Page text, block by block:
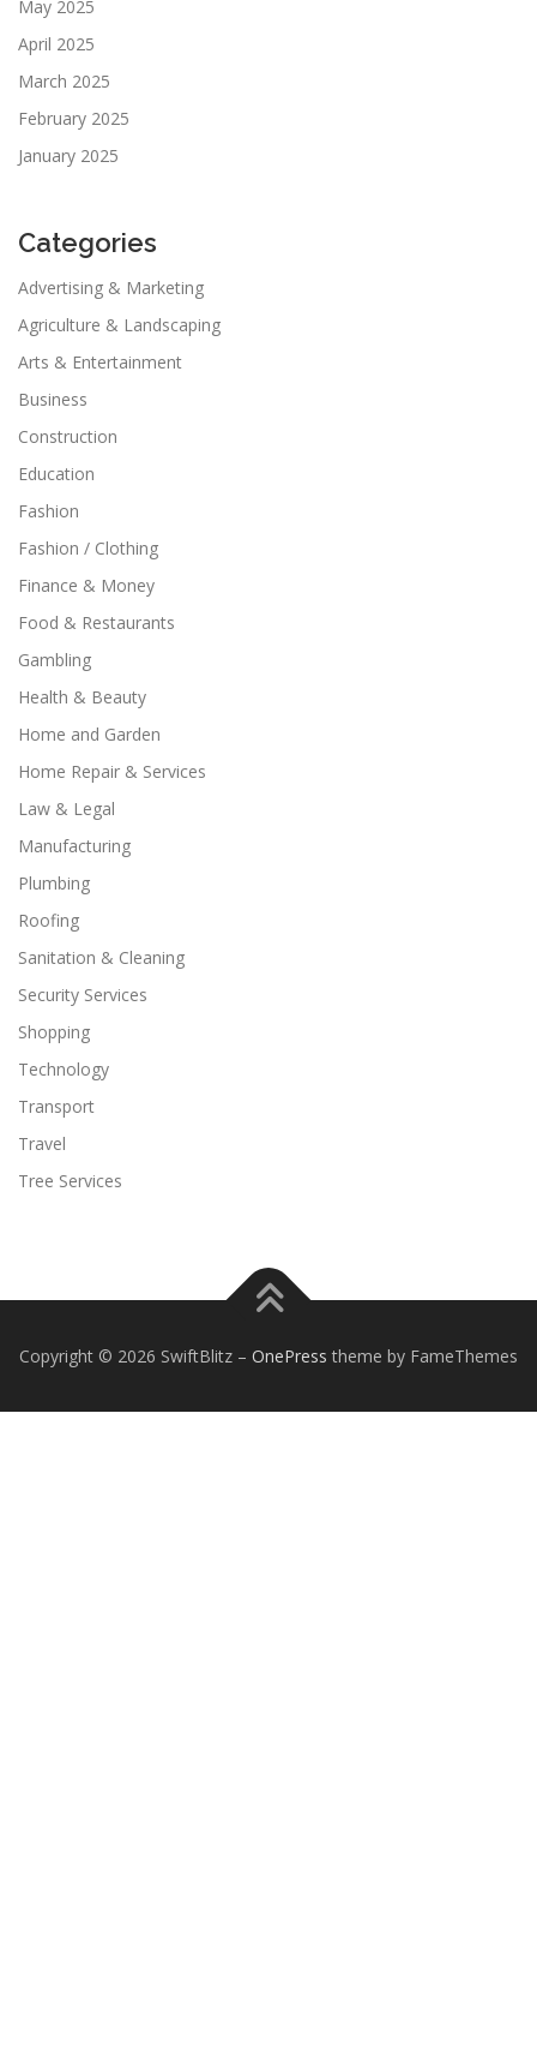
May 2025
April 2025
March 2025
February 2025
January 2025
Categories
Advertising & Marketing
Agriculture & Landscaping
Arts & Entertainment
Business
Construction
Education
Fashion
Fashion / Clothing
Finance & Money
Food & Restaurants
Gambling
Health & Beauty
Home and Garden
Home Repair & Services
Law & Legal
Manufacturing
Plumbing
Roofing
Sanitation & Cleaning
Security Services
Shopping
Technology
Transport
Travel
Tree Services
Copyright © 2026 SwiftBlitz – OnePress theme by FameThemes